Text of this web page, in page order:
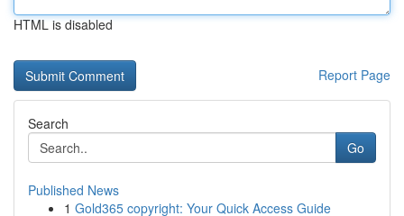
HTML is disabled
Report Page
Search
Go
Published News
1 Gold365 copyright: Your Quick Access Guide